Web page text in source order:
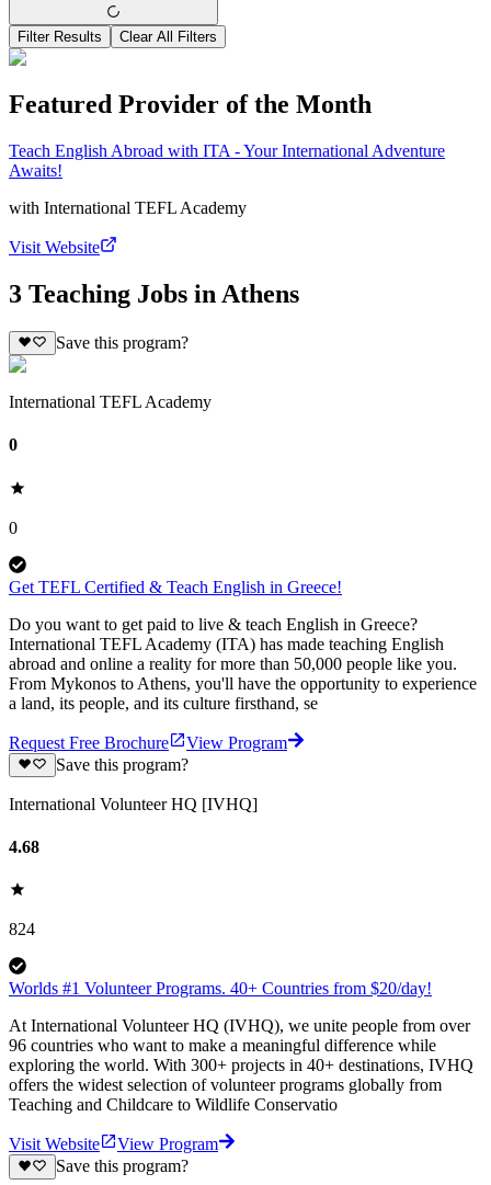
Filter Results Clear All Filters
Featured Provider of the Month
Teach English Abroad with ITA - Your International Adventure
Awaits!
with International TEFL Academy
Visit Website
3 Teaching Jobs in Athens
Save this program?
International TEFL Academy
0
0
Get TEFL Certified & Teach English in Greece!
Do you want to get paid to live & teach English in Greece?
International TEFL Academy (ITA) has made teaching English
abroad and online a reality for more than 50,000 people like you.
From Mykonos to Athens, you'll have the opportunity to experience
a land, its people, and its culture firsthand, se
Request Free Brochure
View Program
Save this program?
International Volunteer HQ [IVHQ]
4.68
824
Worlds #1 Volunteer Programs. 40+ Countries from $20/day!
At International Volunteer HQ (IVHQ), we unite people from over
96 countries who want to make a meaningful difference while
exploring the world. With 300+ projects in 40+ destinations, IVHQ
offers the widest selection of volunteer programs globally from
Teaching and Childcare to Wildlife Conservatio
Visit Website
View Program
Save this program?